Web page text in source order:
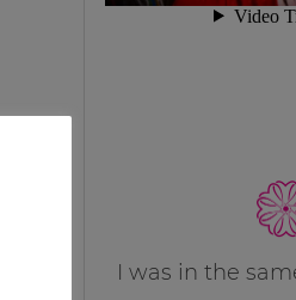
I was in the